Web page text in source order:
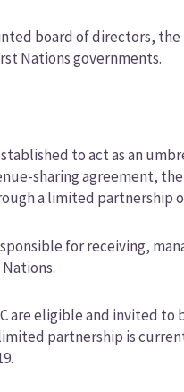
board of directors,
Nations governments.
to act as an
sharing agreement,
a limited partnership
for receiving,
are eligible and invited to
partnership is